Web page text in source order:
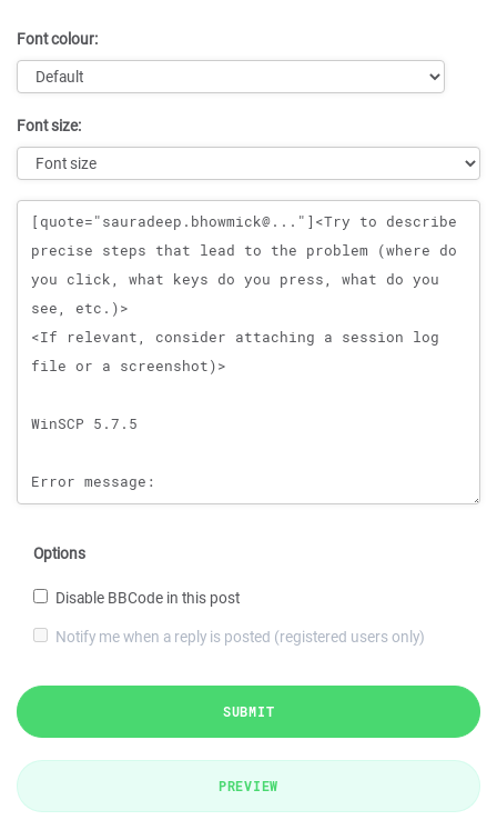
Font colour:
Font size:
Message
Options
Disable BBCode in this post
Notify me when a reply is posted (registered users only)
SUBMIT
PREVIEW